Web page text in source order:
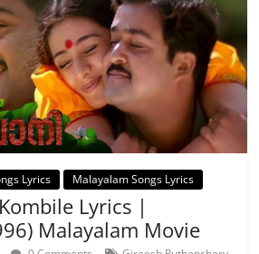
Lyrics Malayalam Songs Lyrics
Lyrics |
Malayalam Movie